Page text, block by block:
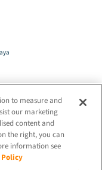
to measure and
our marketing
content and
the right, you can
information see
Policy